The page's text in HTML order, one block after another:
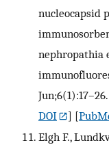
nucleocapsid
nephropathia
DOI
] [
Elgh F.,